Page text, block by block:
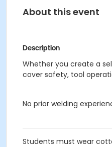
About this event
Description
Whether you create a
cover safety, tool
No prior welding
Students must wear